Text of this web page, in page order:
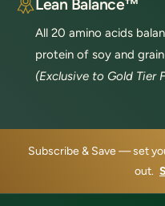
Lean Balance™
All 20 amino acids
protein of soy and
(Exclusive to Gold Tier
Subscribe & Save — set
out.